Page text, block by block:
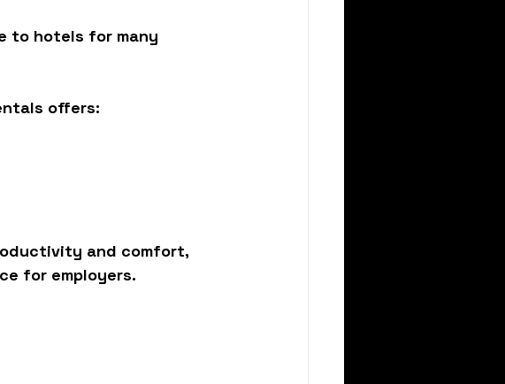
to hotels for many
offers:
and comfort,
for employers.